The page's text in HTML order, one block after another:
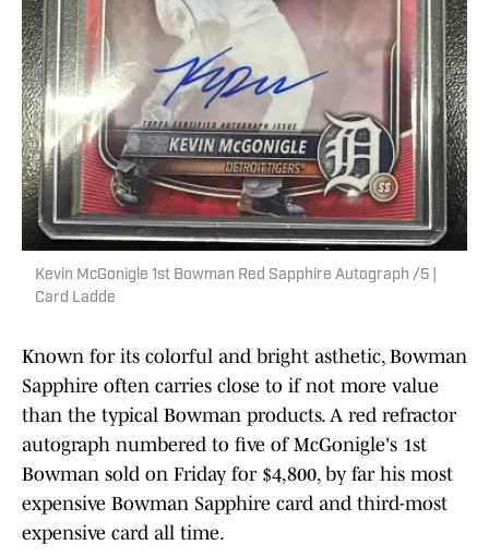
Kevin McGonigle 1st Bowman Red Sapphire Autograph /5 |
Card Ladde
Known for its colorful and bright asthetic, Bowman
Sapphire often carries close to if not more value
than the typical Bowman products. A red refractor
autograph numbered to five of McGonigle's 1st
Bowman sold on Friday for $4,800, by far his most
expensive Bowman Sapphire card and third-most
expensive card all time.